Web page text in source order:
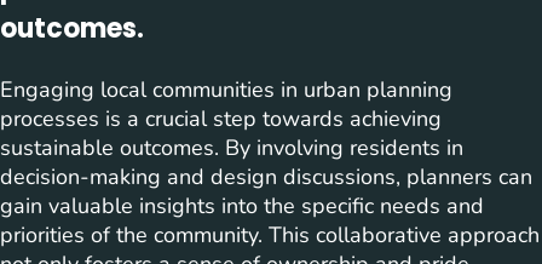
outcomes.
Engaging local communities in urban planning
processes is a crucial step towards achieving
sustainable outcomes. By involving residents in
decision-making and design discussions, planners can
gain valuable insights into the specific needs and
priorities of the community. This collaborative approach